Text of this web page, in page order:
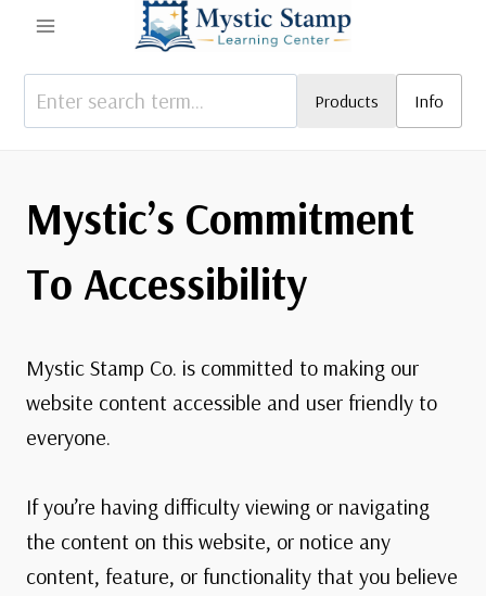
content
Products Info
Mystic’s Commitment
To Accessibility
Mystic Stamp Co. is committed to making our
website content accessible and user friendly to
everyone.
If you’re having difficulty viewing or navigating
the content on this website, or notice any
content, feature, or functionality that you believe